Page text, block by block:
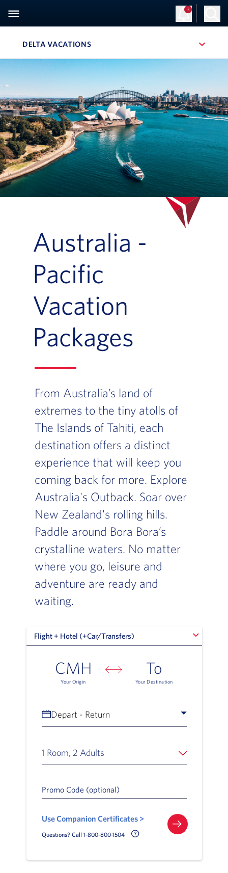
3
DELTA VACATIONS
Australia -
Pacific
Vacation
Packages
From Australia’s land of
extremes to the tiny atolls of
The Islands of Tahiti, each
destination offers a distinct
experience that will keep you
coming back for more. Explore
Australia's Outback. Soar over
New Zealand's rolling hills.
Paddle around Bora Bora’s
crystalline waters. No matter
where you go, leisure and
adventure are ready and
waiting.
Flight + Hotel (+Car/Transfers)
Flight + Hotel (+Car/Transfers)
CMH
Your Origin
To
Your Destination
Depart - Return
1 Room, 2 Adults
Promo Code (optional)
Use Companion Certificates >
Questions? Call 1-800-800-1504 Call Delta Help Icon